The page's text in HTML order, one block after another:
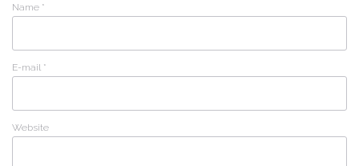
Name *
E-mail *
Website